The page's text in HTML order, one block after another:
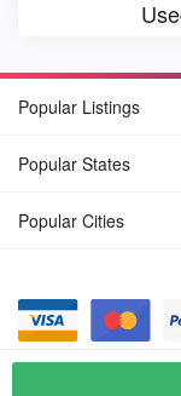
Popular Listings
Popular States
Popular Cities